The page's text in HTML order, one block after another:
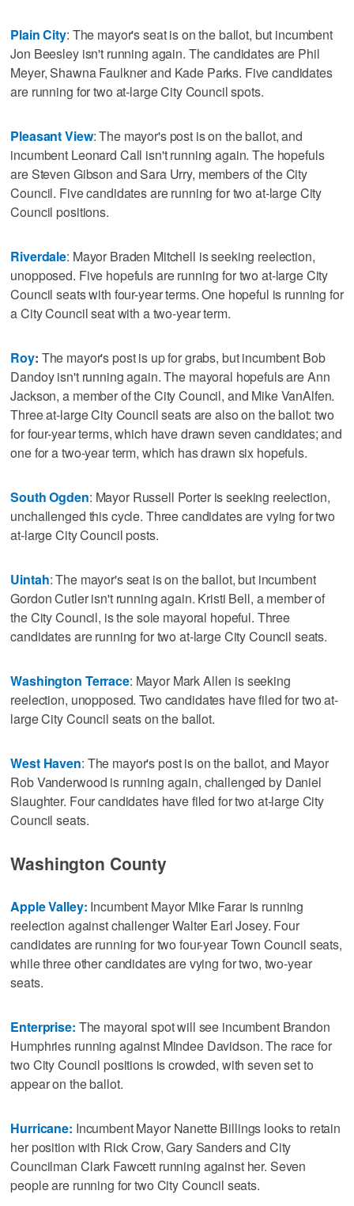
Plain City: The mayor's seat is on the ballot, but incumbent
Jon Beesley isn't running again. The candidates are Phil
Meyer, Shawna Faulkner and Kade Parks. Five candidates
are running for two at-large City Council spots.
Pleasant View: The mayor's post is on the ballot, and
incumbent Leonard Call isn't running again. The hopefuls
are Steven Gibson and Sara Urry, members of the City
Council. Five candidates are running for two at-large City
Council positions.
Riverdale: Mayor Braden Mitchell is seeking reelection,
unopposed. Five hopefuls are running for two at-large City
Council seats with four-year terms. One hopeful is running for
a City Council seat with a two-year term.
Roy: The mayor's post is up for grabs, but incumbent Bob
Dandoy isn't running again. The mayoral hopefuls are Ann
Jackson, a member of the City Council, and Mike VanAlfen.
Three at-large City Council seats are also on the ballot: two
for four-year terms, which have drawn seven candidates; and
one for a two-year term, which has drawn six hopefuls.
South Ogden: Mayor Russell Porter is seeking reelection,
unchallenged this cycle. Three candidates are vying for two
at-large City Council posts.
Uintah: The mayor's seat is on the ballot, but incumbent
Gordon Cutler isn't running again. Kristi Bell, a member of
the City Council, is the sole mayoral hopeful. Three
candidates are running for two at-large City Council seats.
Washington Terrace: Mayor Mark Allen is seeking
reelection, unopposed. Two candidates have filed for two at-
large City Council seats on the ballot.
West Haven: The mayor's post is on the ballot, and Mayor
Rob Vanderwood is running again, challenged by Daniel
Slaughter. Four candidates have filed for two at-large City
Council seats.
Washington County
Apple Valley: Incumbent Mayor Mike Farar is running
reelection against challenger Walter Earl Josey. Four
candidates are running for two four-year Town Council seats,
while three other candidates are vying for two, two-year
seats.
Enterprise: The mayoral spot will see incumbent Brandon
Humphries running against Mindee Davidson. The race for
two City Council positions is crowded, with seven set to
appear on the ballot.
Hurricane: Incumbent Mayor Nanette Billings looks to retain
her position with Rick Crow, Gary Sanders and City
Councilman Clark Fawcett running against her. Seven
people are running for two City Council seats.